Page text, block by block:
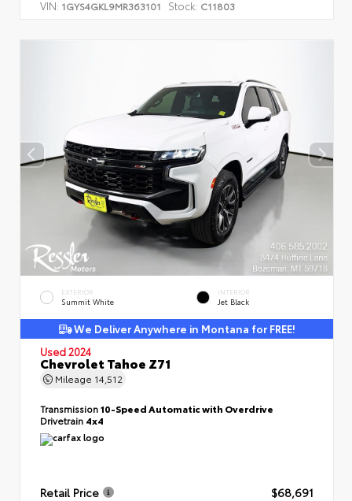
VIN: 1GYS4GKL9MR363101 Stock: C11803
EXTERIOR
Summit White
INTERIOR
Jet Black
We Deliver Anywhere in Montana for FREE!
Used 2024
Chevrolet Tahoe Z71
Mileage 14,512
Transmission10-Speed Automatic with Overdrive
Drivetrain 4x4
Retail Price
$68,691